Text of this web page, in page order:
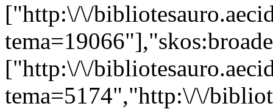
["http:\/\/
["http:\/\/
tema=5174","http:\/\/